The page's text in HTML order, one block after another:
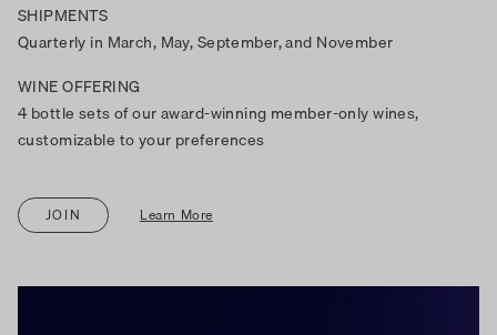
SHIPMENTS
Quarterly in March, May, September, and November
WINE OFFERING
4 bottle sets of our award-winning member-only wines,
customizable to your preferences
JOIN Learn More